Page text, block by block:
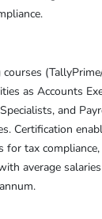
as Accounts
and
Certification
for tax
average